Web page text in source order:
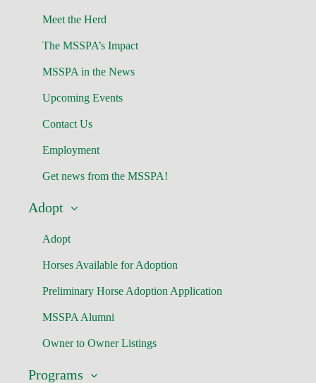
Meet the Herd
The MSSPA’s Impact
MSSPA in the News
Upcoming Events
Contact Us
Employment
Get news from the MSSPA!
Adopt
Adopt
Horses Available for Adoption
Preliminary Horse Adoption Application
MSSPA Alumni
Owner to Owner Listings
Programs